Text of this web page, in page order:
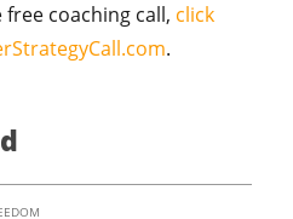
coaching call, click
.